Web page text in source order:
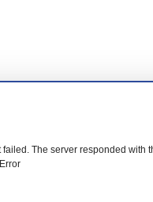
The server responded